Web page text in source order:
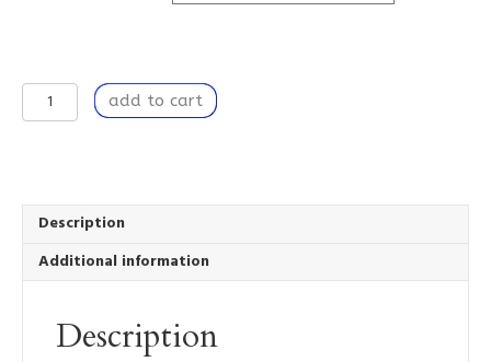
Kitchen
Apron
for
Baking,
Dinner
Party
add to cart
Description
Additional information
Description